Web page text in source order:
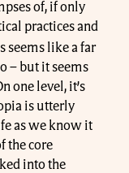
of, if only
practices and
seems like a far
– but it seems
one level, it’s
is utterly
as we know it
the core
into the